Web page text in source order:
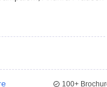
100+